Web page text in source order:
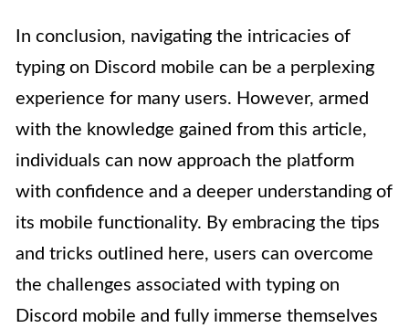
In conclusion, navigating the intricacies of
typing on Discord mobile can be a perplexing
experience for many users. However, armed
with the knowledge gained from this article,
individuals can now approach the platform
with confidence and a deeper understanding of
its mobile functionality. By embracing the tips
and tricks outlined here, users can overcome
the challenges associated with typing on
Discord mobile and fully immerse themselves